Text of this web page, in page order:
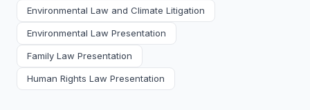
Environmental Law and Climate Litigation
Environmental Law Presentation
Family Law Presentation
Human Rights Law Presentation